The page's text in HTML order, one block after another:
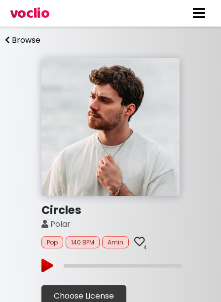
voclio
Browse
Circles
Polar
Pop 140 BPM Amin
4
Choose License